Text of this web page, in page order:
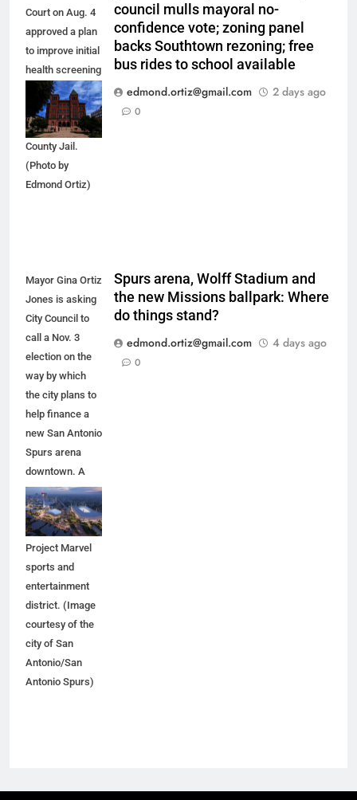
Court on Aug. 4
approved a plan
to improve initial
health screening
of new
arrestees
arriving at Bexar
County Jail.
(Photo by
Edmond Ortiz)
council mulls mayoral no-
confidence vote; zoning panel
backs Southtown rezoning; free
bus rides to school available
edmond.ortiz@gmail.com
2 days ago
0
Mayor Gina Ortiz
Jones is asking
City Council to
call a Nov. 3
election on the
way by which
the city plans to
help finance a
new San Antonio
Spurs arena
downtown. A
new arena
would anchor
the proposed
Project Marvel
sports and
entertainment
district. (Image
courtesy of the
city of San
Antonio/San
Antonio Spurs)
Spurs arena, Wolff Stadium and
the new Missions ballpark: Where
do things stand?
edmond.ortiz@gmail.com
4 days ago
0